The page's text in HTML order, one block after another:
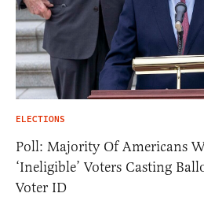
ELECTIONS
Poll: Majority Of Americans
‘Ineligible’ Voters Casting
Voter ID